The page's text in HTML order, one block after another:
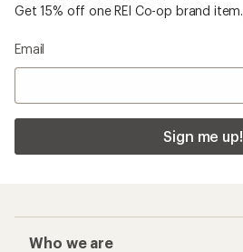
Get 15% off one REI Co-op brand item.
Email
Sign me up!
Who we are